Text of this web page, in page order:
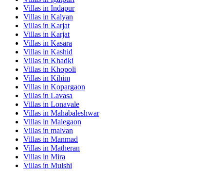
Villas in Indapur
Villas in Kalyan
Villas in Karjat
Villas in Karjat
Villas in Kasara
Villas in Kashid
Villas in Khadki
Villas in Khopoli
Villas in Kihim
Villas in Kopargaon
Villas in Lavasa
Villas in Lonavale
Villas in Mahabaleshwar
Villas in Malegaon
Villas in malvan
Villas in Manmad
Villas in Matheran
Villas in Mira
Villas in Mulshi